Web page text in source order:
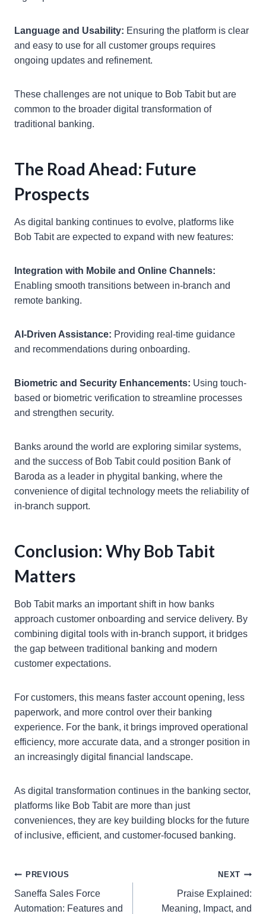
Language and Usability: Ensuring the platform is clear
and easy to use for all customer groups requires
ongoing updates and refinement.
These challenges are not unique to Bob Tabit but are
common to the broader digital transformation of
traditional banking.
The Road Ahead: Future
Prospects
As digital banking continues to evolve, platforms like
Bob Tabit are expected to expand with new features:
Integration with Mobile and Online Channels:
Enabling smooth transitions between in-branch and
remote banking.
AI-Driven Assistance: Providing real-time guidance
and recommendations during onboarding.
Biometric and Security Enhancements: Using touch-
based or biometric verification to streamline processes
and strengthen security.
Banks around the world are exploring similar systems,
and the success of Bob Tabit could position Bank of
Baroda as a leader in phygital banking, where the
convenience of digital technology meets the reliability of
in-branch support.
Conclusion: Why Bob Tabit
Matters
Bob Tabit marks an important shift in how banks
approach customer onboarding and service delivery. By
combining digital tools with in-branch support, it bridges
the gap between traditional banking and modern
customer expectations.
For customers, this means faster account opening, less
paperwork, and more control over their banking
experience. For the bank, it brings improved operational
efficiency, more accurate data, and a stronger position in
an increasingly digital financial landscape.
As digital transformation continues in the banking sector,
platforms like Bob Tabit are more than just
conveniences, they are key building blocks for the future
of inclusive, efficient, and customer-focused banking.
Post
navigation
PREVIOUS
Saneffa Sales Force
Automation: Features and
NEXT
Praise Explained:
Meaning, Impact, and